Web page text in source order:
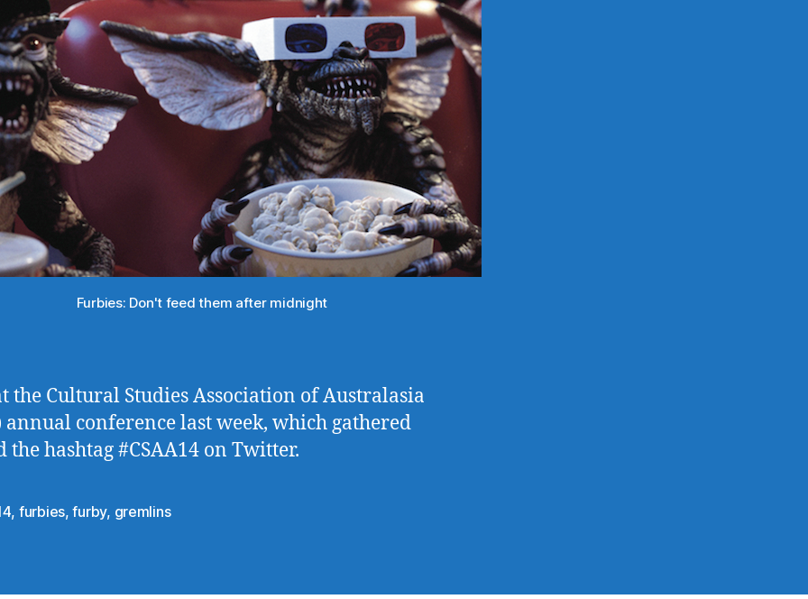
Furbies: Don't feed them after midnight
the Cultural Studies Association of Australasia
annual conference last week, which gathered
the hashtag #CSAA14 on Twitter.
, furbies,furby, gremlins